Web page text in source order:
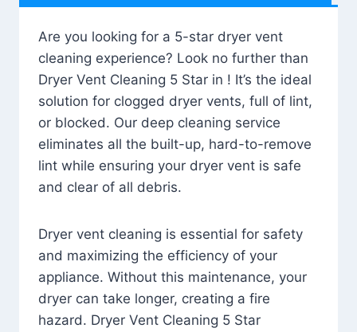
Are you looking for a 5-star dryer vent
cleaning experience? Look no further than
Dryer Vent Cleaning 5 Star in ! It’s the ideal
solution for clogged dryer vents, full of lint,
or blocked. Our deep cleaning service
eliminates all the built-up, hard-to-remove
lint while ensuring your dryer vent is safe
and clear of all debris.
Dryer vent cleaning is essential for safety
and maximizing the efficiency of your
appliance. Without this maintenance, your
dryer can take longer, creating a fire
hazard. Dryer Vent Cleaning 5 Star